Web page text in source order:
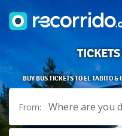
BUY BUS TICKETS TO EL TABITO
From: Where are you